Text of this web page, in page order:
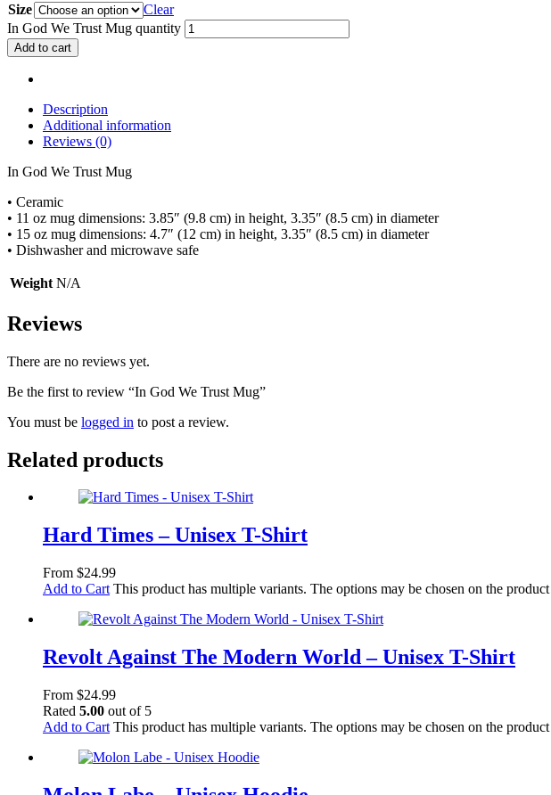
Size
Clear
In God We Trust Mug quantity
Add to cart
Description
Additional information
Reviews (0)
In God We Trust Mug
• Ceramic
• 11 oz mug dimensions: 3.85″ (9.8 cm) in height, 3.35″ (8.5 cm) in diameter
• 15 oz mug dimensions: 4.7″ (12 cm) in height, 3.35″ (8.5 cm) in diameter
• Dishwasher and microwave safe
Weight N/A
Reviews
There are no reviews yet.
Be the first to review “In God We Trust Mug”
You must be logged in to post a review.
Related products
Hard Times – Unisex T-Shirt
From $24.99
Add to Cart This product has multiple variants. The options may be chosen on the product
Revolt Against The Modern World – Unisex T-Shirt
From $24.99
Rated 5.00 out of 5
Add to Cart This product has multiple variants. The options may be chosen on the product